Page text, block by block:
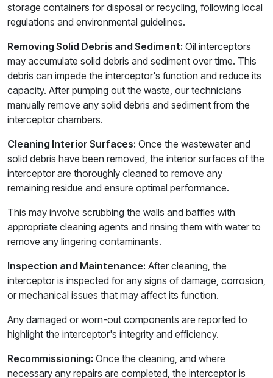
storage containers for disposal or recycling, following local
regulations and environmental guidelines.
Removing Solid Debris and Sediment: Oil interceptors
may accumulate solid debris and sediment over time. This
debris can impede the interceptor's function and reduce its
capacity. After pumping out the waste, our technicians
manually remove any solid debris and sediment from the
interceptor chambers.
Cleaning Interior Surfaces: Once the wastewater and
solid debris have been removed, the interior surfaces of the
interceptor are thoroughly cleaned to remove any
remaining residue and ensure optimal performance.
This may involve scrubbing the walls and baffles with
appropriate cleaning agents and rinsing them with water to
remove any lingering contaminants.
Inspection and Maintenance: After cleaning, the
interceptor is inspected for any signs of damage, corrosion,
or mechanical issues that may affect its function.
Any damaged or worn-out components are reported to
highlight the interceptor's integrity and efficiency.
Recommissioning: Once the cleaning, and where
necessary any repairs are completed, the interceptor is